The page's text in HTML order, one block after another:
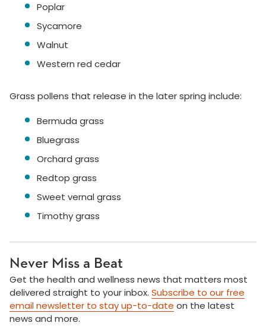
Poplar
Sycamore
Walnut
Western red cedar
Grass pollens that release in the later spring include:
Bermuda grass
Bluegrass
Orchard grass
Redtop grass
Sweet vernal grass
Timothy grass
Never Miss a Beat
Get the health and wellness news that matters most
delivered straight to your inbox. Subscribe to our free
email newsletter to stay up-to-date on the latest
news and more.